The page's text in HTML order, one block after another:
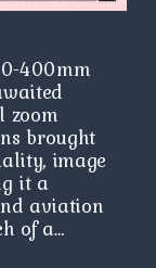
400mm
zoom
brought
image
it a
aviation
of a…